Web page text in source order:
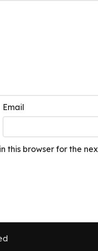
Email
this browser for the